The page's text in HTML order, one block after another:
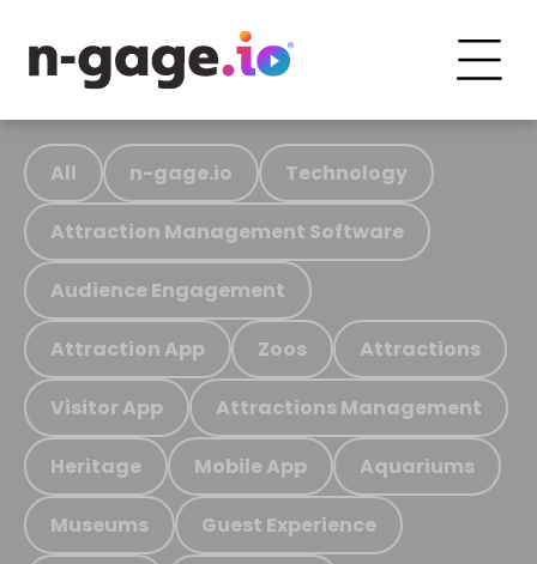
All n-gage.io Technology
Attraction Management Software
Audience Engagement
Attraction App Zoos Attractions
Visitor App Attractions Management
Heritage Mobile App Aquariums
Museums Guest Experience